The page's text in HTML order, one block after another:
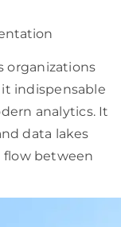
organizations
indispensable
analytics. It
data lakes
flow between